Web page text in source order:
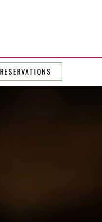
RESERVATIONS